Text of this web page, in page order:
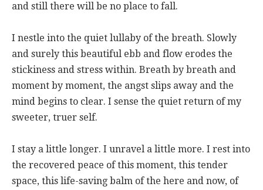
and still there will be no place to fall.
I nestle into the quiet lullaby of the breath. Slowly
and surely this beautiful ebb and flow erodes the
stickiness and stress within. Breath by breath and
moment by moment, the angst slips away and the
mind begins to clear. I sense the quiet return of my
sweeter, truer self.
I stay a little longer. I unravel a little more. I rest into
the recovered peace of this moment, this tender
space, this life-saving balm of the here and now, of